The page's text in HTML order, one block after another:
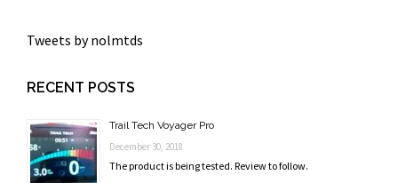
Tweets by nolmtds
RECENT POSTS
Trail Tech Voyager Pro
December 30, 2018
The product is being tested. Review to follow.